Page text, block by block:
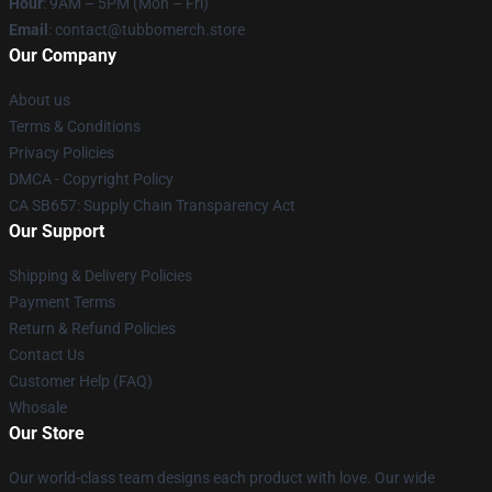
Email : contact@tubbomerch.store
Our Company
About us
Terms & Conditions
Privacy Policies
DMCA - Copyright Policy
CA SB657: Supply Chain Transparency Act
Our Support
Shipping & Delivery Policies
Payment Terms
Return & Refund Policies
Contact Us
Customer Help (FAQ)
Whosale
Our Store
Our world-class team designs each product with love. Our wide